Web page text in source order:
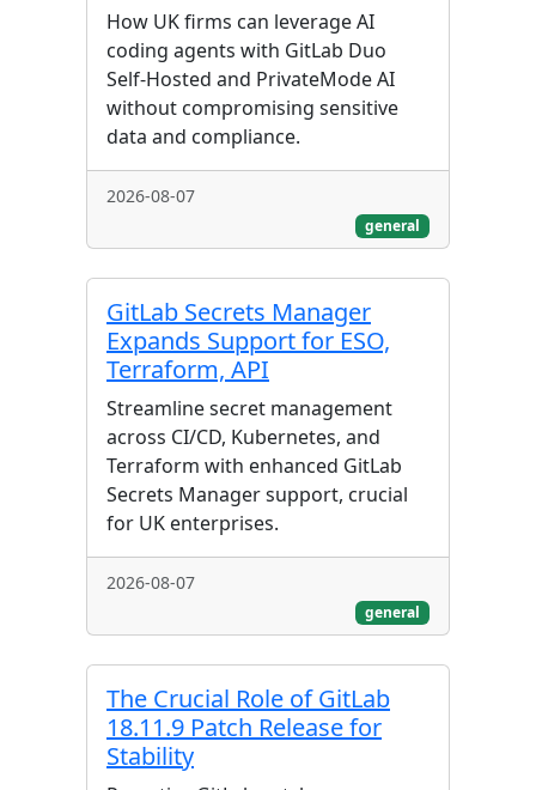
How UK firms can leverage AI
coding agents with GitLab Duo
Self-Hosted and PrivateMode AI
without compromising sensitive
data and compliance.
2026-08-07
general
GitLab Secrets Manager
Expands Support for ESO,
Terraform, API
Streamline secret management
across CI/CD, Kubernetes, and
Terraform with enhanced GitLab
Secrets Manager support, crucial
for UK enterprises.
2026-08-07
general
The Crucial Role of GitLab
18.11.9 Patch Release for
Stability